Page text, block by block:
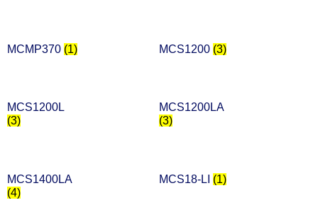
MCMP370 (1) MCS1200 (3)
MCS1200L
(3)
MCS1200LA
(3)
MCS1400LA
(4)
MCS18-LI (1)